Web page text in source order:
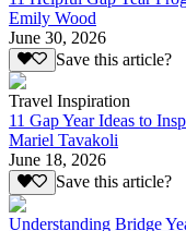
Emily Wood
June 30, 2026
Save this article?
Travel Inspiration
11 Gap Year Ideas to
Mariel Tavakoli
June 18, 2026
Save this article?
Understanding Bridge